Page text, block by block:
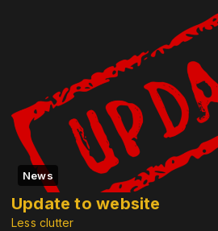
News
Update to website
Less clutter